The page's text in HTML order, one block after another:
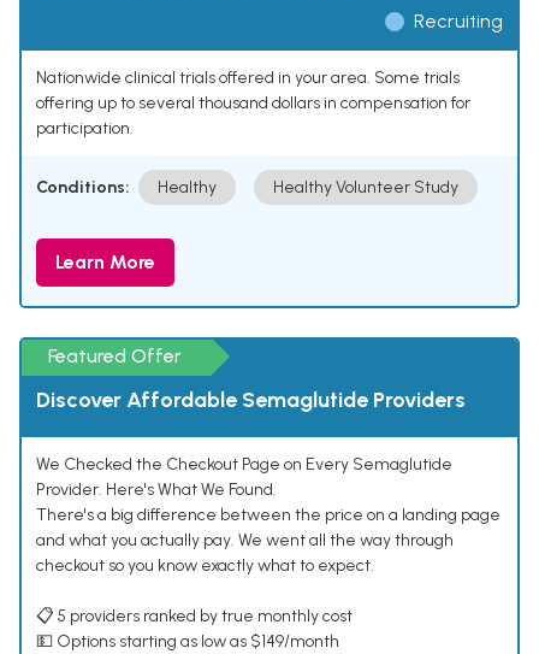
Recruiting
Nationwide clinical trials offered in your area. Some trials
offering up to several thousand dollars in compensation for
participation.
Conditions: Healthy Healthy Volunteer Study
Learn More
Featured Offer
Discover Affordable Semaglutide Providers
We Checked the Checkout Page on Every Semaglutide
Provider. Here's What We Found.
There's a big difference between the price on a landing page
and what you actually pay. We went all the way through
checkout so you know exactly what to expect.
📋 5 providers ranked by true monthly cost
💵 Options starting as low as $149/month